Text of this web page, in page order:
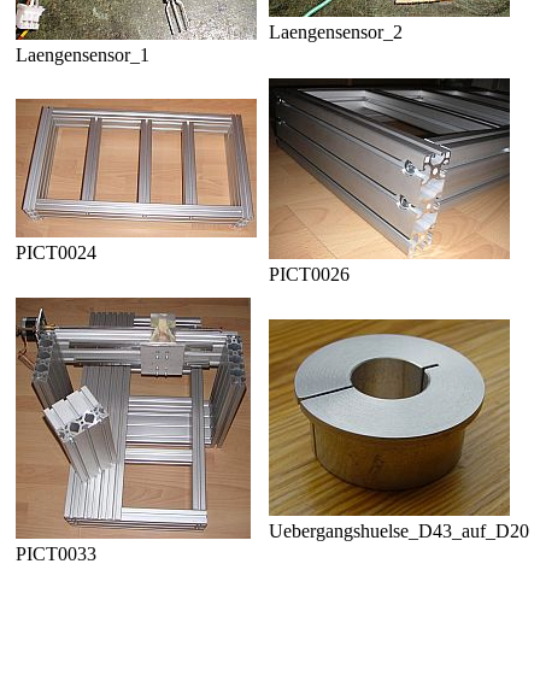
Laengensensor_1
Laengensensor_2
PICT0024
PICT0026
PICT0033
Uebergangshuelse_D43_auf_D20